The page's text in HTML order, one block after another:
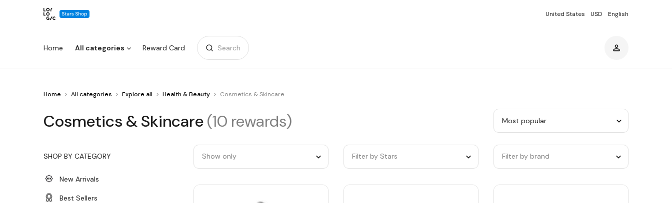
United States USD English
Home All categories Reward Card Search
Warning:
Success:
successfully!
Home All categories Explore all Health & Beauty Cosmetics & Skincare
You
Cosmetics
&
Cosmetics
Skincare
Cosmetics & Skincare(10 rewards)
by
category
SHOP BY CATEGORY
New Arrivals
Best Sellers
Show only Filter by Stars Filter by brand